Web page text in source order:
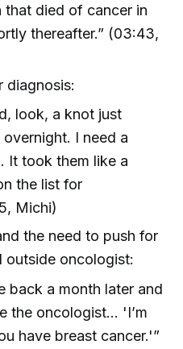
that died of cancer in
thereafter.” (03:43,
diagnosis:
look, a knot just
I need a
It took them like a
the list for
Michi)
the need to push for
outside oncologist:
back a month later and
the oncologist... 'I’m
have breast cancer.'”